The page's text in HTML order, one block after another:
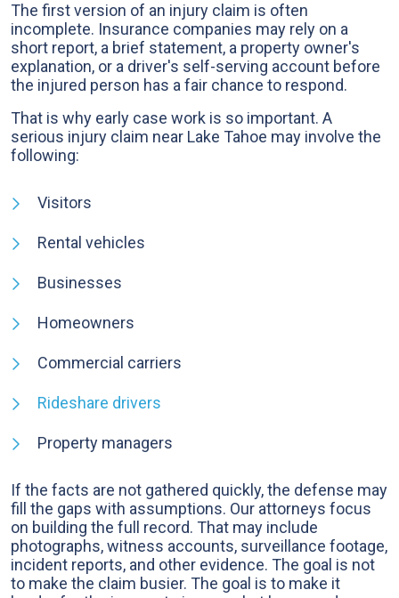
The first version of an injury claim is often
incomplete. Insurance companies may rely on a
short report, a brief statement, a property owner's
explanation, or a driver's self-serving account before
the injured person has a fair chance to respond.
That is why early case work is so important. A
serious injury claim near Lake Tahoe may involve the
following:
Visitors
Rental vehicles
Businesses
Homeowners
Commercial carriers
Rideshare drivers
Property managers
If the facts are not gathered quickly, the defense may
fill the gaps with assumptions. Our attorneys focus
on building the full record. That may include
photographs, witness accounts, surveillance footage,
incident reports, and other evidence. The goal is not
to make the claim busier. The goal is to make it